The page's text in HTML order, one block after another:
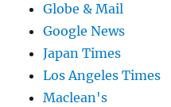
Globe & Mail
Google News
Japan Times
Los Angeles Times
Maclean's